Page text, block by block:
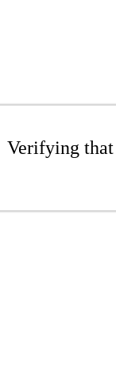
Verifying that